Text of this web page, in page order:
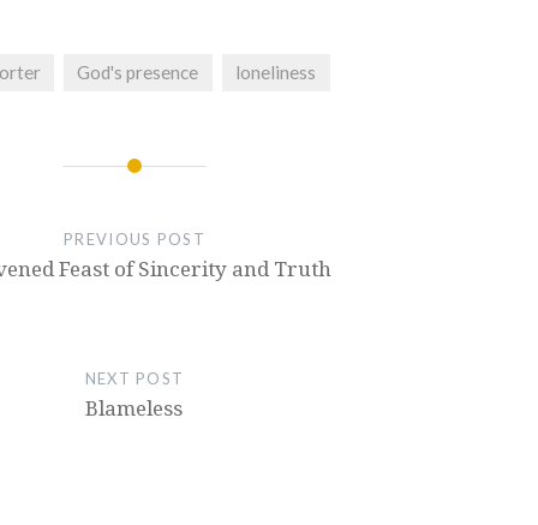
God's presence loneliness
PREVIOUS POST
Feast of Sincerity and Truth
NEXT POST
Blameless